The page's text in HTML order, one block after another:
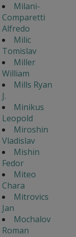
Milani-
Comparetti
Alfredo
Milic
Tomislav
Miller
William
Mills Ryan
J.
Minikus
Leopold
Miroshin
Vladislav
Mishin
Fedor
Miteo
Chara
Mitrovics
Jan
Mochalov
Roman